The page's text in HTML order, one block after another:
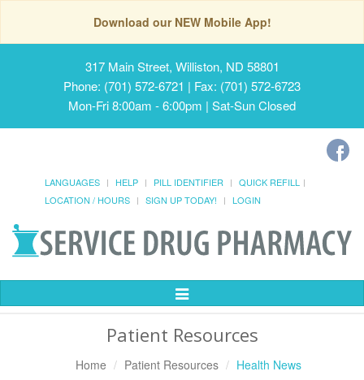
Download our NEW Mobile App!
317 Main Street, Williston, ND 58801
Phone: (701) 572-6721 | Fax: (701) 572-6723
Mon-Fri 8:00am - 6:00pm | Sat-Sun Closed
LANGUAGES HELP PILL IDENTIFIER
QUICK REFILL
LOCATION / HOURS
SIGN UP TODAY! LOGIN
Toggle
Patient Resources
Home Patient Resources Health News